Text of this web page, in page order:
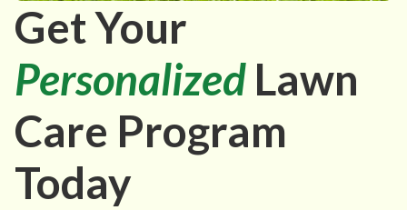
Get Your
Personalized Lawn
Care Program
Today